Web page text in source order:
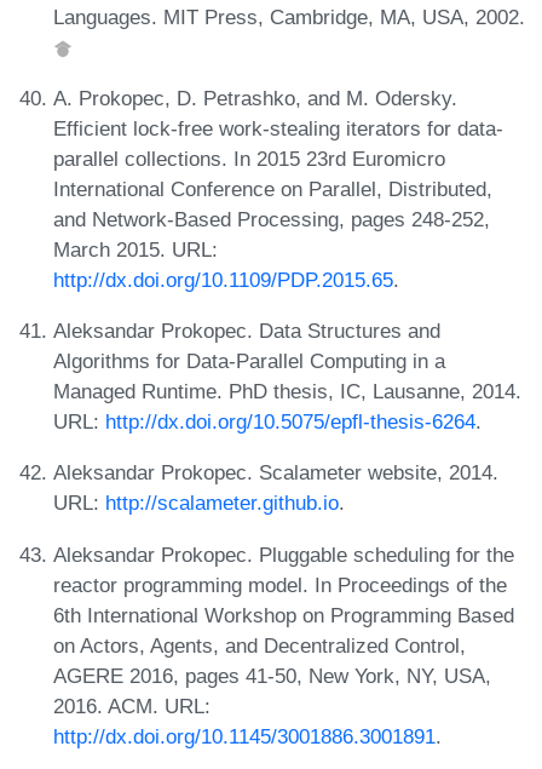
Languages. MIT Press, Cambridge, MA, USA, 2002.
A. Prokopec, D. Petrashko, and M. Odersky.
Efficient lock-free work-stealing iterators for data-
parallel collections. In 2015 23rd Euromicro
International Conference on Parallel, Distributed,
and Network-Based Processing, pages 248-252,
March 2015. URL:
http://dx.doi.org/10.1109/PDP.2015.65.
Aleksandar Prokopec. Data Structures and
Algorithms for Data-Parallel Computing in a
Managed Runtime. PhD thesis, IC, Lausanne, 2014.
URL: http://dx.doi.org/10.5075/epfl-thesis-6264.
Aleksandar Prokopec. Scalameter website, 2014.
URL: http://scalameter.github.io.
Aleksandar Prokopec. Pluggable scheduling for the
reactor programming model. In Proceedings of the
6th International Workshop on Programming Based
on Actors, Agents, and Decentralized Control,
AGERE 2016, pages 41-50, New York, NY, USA,
2016. ACM. URL:
http://dx.doi.org/10.1145/3001886.3001891.